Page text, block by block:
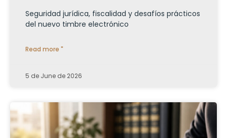
Seguridad jurídica, fiscalidad y desafíos prácticos
del nuevo timbre electrónico
Read more "
5 de June de 2026